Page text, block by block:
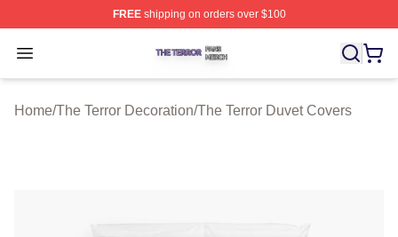
FREEshipping on orders over $100
Open menu
The Terror Shop ⚡️ Officially Licensed The Terror
Home/The Terror Decoration/The Terror Duvet Covers